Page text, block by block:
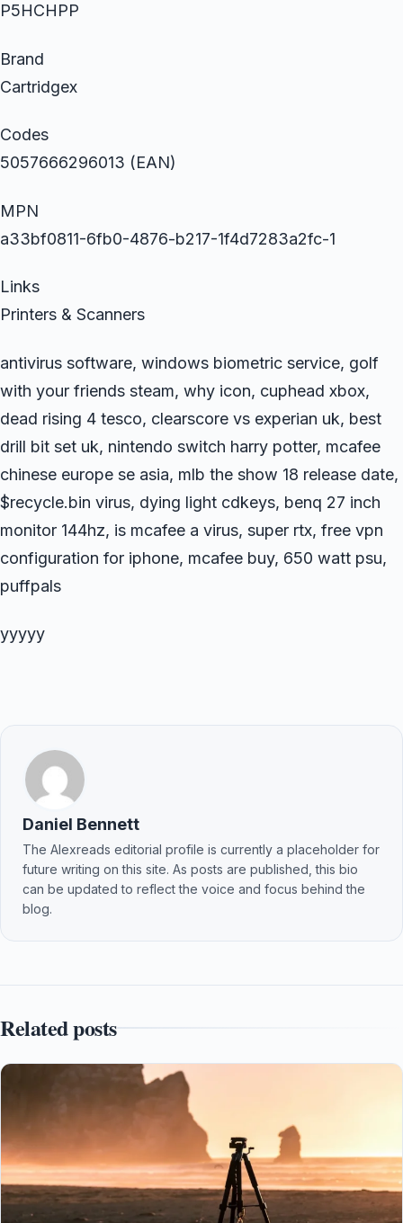
P5HCHPP
Brand
Cartridgex
Codes
5057666296013 (EAN)
MPN
a33bf0811-6fb0-4876-b217-1f4d7283a2fc-1
Links
Printers & Scanners
antivirus software, windows biometric service, golf
with your friends steam, why icon, cuphead xbox,
dead rising 4 tesco, clearscore vs experian uk, best
drill bit set uk, nintendo switch harry potter, mcafee
chinese europe se asia, mlb the show 18 release date,
$recycle.bin virus, dying light cdkeys, benq 27 inch
monitor 144hz, is mcafee a virus, super rtx, free vpn
configuration for iphone, mcafee buy, 650 watt psu,
puffpals
yyyyy
Daniel Bennett
The Alexreads editorial profile is currently a placeholder for
future writing on this site. As posts are published, this bio
can be updated to reflect the voice and focus behind the
blog.
Related posts